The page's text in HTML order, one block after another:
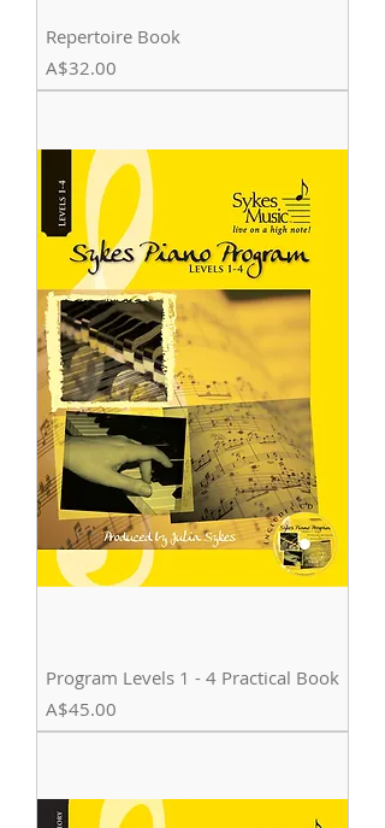
Repertoire Book
Price
A$32.00
Program Levels 1 - 4 Practical Book
Price
A$45.00